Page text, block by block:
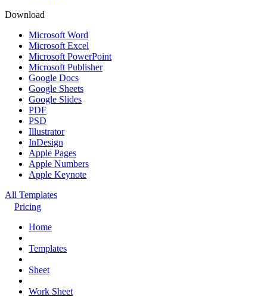
Download
Microsoft Word
Microsoft Excel
Microsoft PowerPoint
Microsoft Publisher
Google Docs
Google Sheets
Google Slides
PDF
PSD
Illustrator
InDesign
Apple Pages
Apple Numbers
Apple Keynote
All Templates
Pricing
Home
Templates
Sheet
Work Sheet